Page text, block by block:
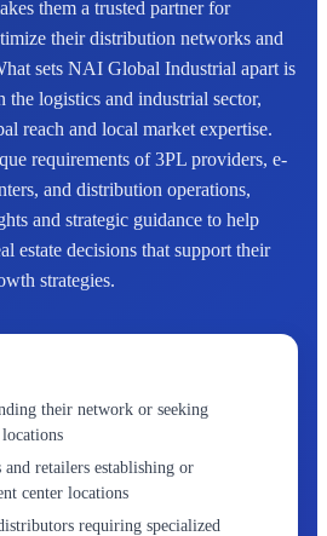
them a trusted partner for
their distribution networks and
sets NAI Global Industrial apart is
the logistics and industrial sector,
reach and local market expertise.
requirements of 3PL providers, e-
and distribution operations,
and strategic guidance to help
estate decisions that support their
strategies.
their network or seeking
and retailers establishing or
center locations
requiring specialized